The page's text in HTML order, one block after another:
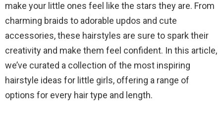
make your little ones feel like the stars they are. From
charming braids to adorable updos and cute
accessories, these hairstyles are sure to spark their
creativity and make them feel confident. In this article,
we’ve curated a collection of the most inspiring
hairstyle ideas for little girls, offering a range of
options for every hair type and length.